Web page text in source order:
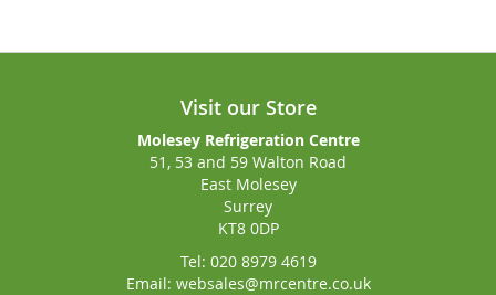
Visit our Store
Molesey Refrigeration Centre
51, 53 and 59 Walton Road
East Molesey
Surrey
KT8 0DP
Tel: 020 8979 4619
Email: websales@mrcentre.co.uk